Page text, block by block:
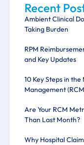
Recent
Ambient Clinical
Taking Burden
RPM
and Key Updates
10 Key Steps in
Management
Are Your RCM
Than Last Month?
Why Hospital